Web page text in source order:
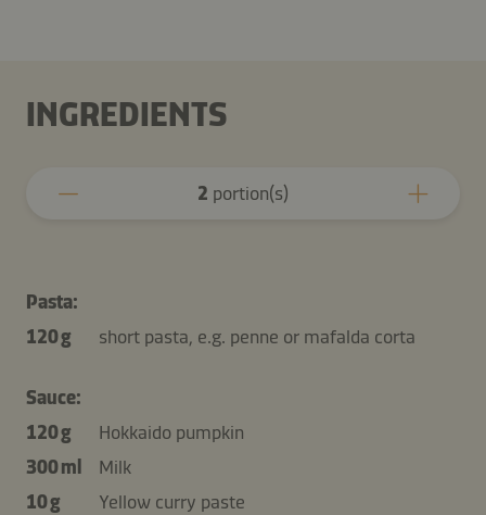
INGREDIENTS
2 portion(s)
Pasta:
120 g
short pasta, e.g. penne or mafalda corta
Sauce:
120 g
Hokkaido pumpkin
300 ml
Milk
10 g
Yellow curry paste